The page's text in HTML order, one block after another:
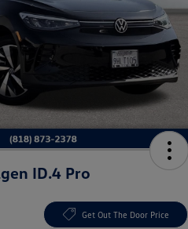
ID.4 Pro
Get Out The Door Price